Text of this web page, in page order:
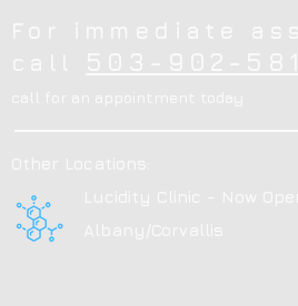
Lucidity Clinic - Now Open
Albany/Corvallis